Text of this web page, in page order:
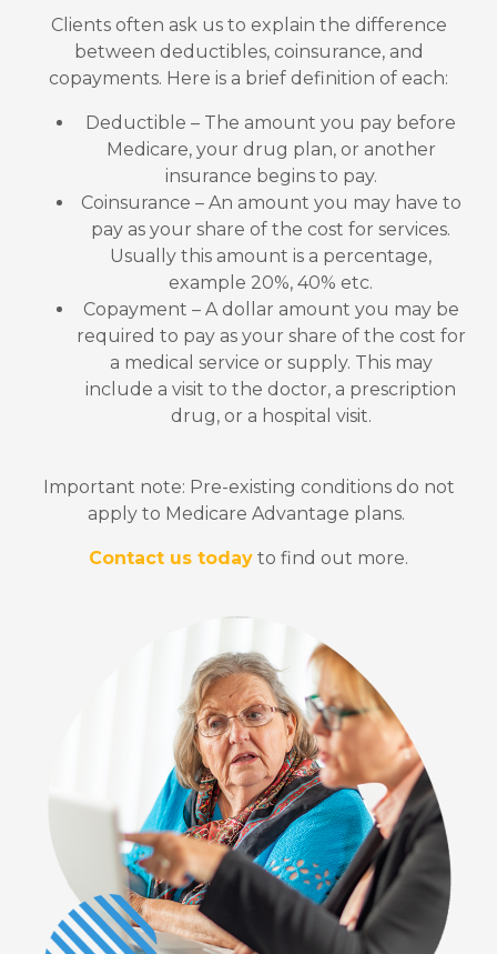
Clients often ask us to explain the difference
between deductibles, coinsurance, and
copayments. Here is a brief definition of each:
Deductible – The amount you pay before
Medicare, your drug plan, or another
insurance begins to pay.
Coinsurance – An amount you may have to
pay as your share of the cost for services.
Usually this amount is a percentage,
example 20%, 40% etc.
Copayment – A dollar amount you may be
required to pay as your share of the cost for
a medical service or supply. This may
include a visit to the doctor, a prescription
drug, or a hospital visit.
Important note: Pre-existing conditions do not
apply to Medicare Advantage plans.
Contact us today to find out more.